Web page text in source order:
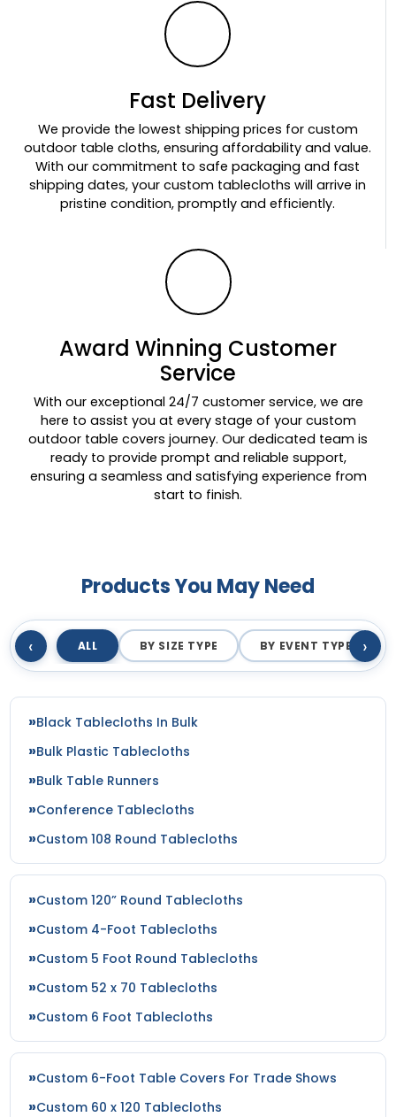
Fast Delivery
We provide the lowest shipping prices for custom
outdoor table cloths, ensuring affordability and value.
With our commitment to safe packaging and fast
shipping dates, your custom tablecloths will arrive in
pristine condition, promptly and efficiently.
Award Winning Customer
Service
With our exceptional 24/7 customer service, we are
here to assist you at every stage of your custom
outdoor table covers journey. Our dedicated team is
ready to provide prompt and reliable support,
ensuring a seamless and satisfying experience from
start to finish.
Products You May Need
‹ ALL BY SIZE TYPE BY EVENT TYPE ›
Black Tablecloths In Bulk
Bulk Plastic Tablecloths
Bulk Table Runners
Conference Tablecloths
Custom 108 Round Tablecloths
Custom 120” Round Tablecloths
Custom 4-Foot Tablecloths
Custom 5 Foot Round Tablecloths
Custom 52 x 70 Tablecloths
Custom 6 Foot Tablecloths
Custom 6-Foot Table Covers For Trade Shows
Custom 60 x 120 Tablecloths